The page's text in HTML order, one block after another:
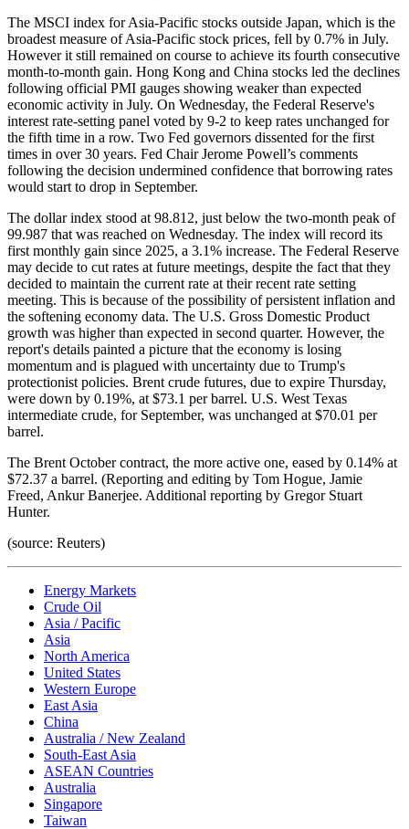
The MSCI index for Asia-Pacific stocks outside Japan, which is the
broadest measure of Asia-Pacific stock prices, fell by 0.7% in July.
However it still remained on course to achieve its fourth consecutive
month-to-month gain. Hong Kong and China stocks led the declines
following official PMI gauges showing weaker than expected
economic activity in July. On Wednesday, the Federal Reserve's
interest rate-setting panel voted by 9-2 to keep rates unchanged for
the fifth time in a row. Two Fed governors dissented for the first
times in over 30 years. Fed Chair Jerome Powell’s comments
following the decision undermined confidence that borrowing rates
would start to drop in September.
The dollar index stood at 98.812, just below the two-month peak of
99.987 that was reached on Wednesday. The index will record its
first monthly gain since 2025, a 3.1% increase. The Federal Reserve
may decide to cut rates at future meetings, despite the fact that they
decided to maintain the current rate at their recent rate setting
meeting. This is because of the possibility of persistent inflation and
the softening economy data. The U.S. Gross Domestic Product
growth was higher than expected in second quarter. However, the
report's details painted a picture that the economy is losing
momentum and is plagued with uncertainty due to Trump's
protectionist policies. Brent crude futures, due to expire Thursday,
were down by 0.19%, at $73.1 per barrel. U.S. West Texas
intermediate crude, for September, was unchanged at $70.01 per
barrel.
The Brent October contract, the more active one, eased by 0.14% at
$72.37 a barrel. (Reporting and editing by Tom Hogue, Jamie
Freed, Ankur Banerjee. Additional reporting by Gregor Stuart
Hunter.
(source: Reuters)
Energy Markets
Crude Oil
Asia / Pacific
Asia
North America
United States
Western Europe
East Asia
China
Australia / New Zealand
South-East Asia
ASEAN Countries
Australia
Singapore
Taiwan